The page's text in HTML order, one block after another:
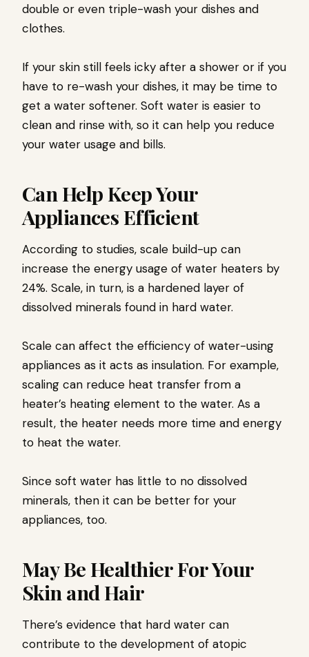
double or even triple-wash your dishes and
clothes.
If your skin still feels icky after a shower or if you
have to re-wash your dishes, it may be time to
get a water softener. Soft water is easier to
clean and rinse with, so it can help you reduce
your water usage and bills.
Can Help Keep Your
Appliances Efficient
According to studies, scale build-up can
increase the energy usage of water heaters by
24%. Scale, in turn, is a hardened layer of
dissolved minerals found in hard water.
Scale can affect the efficiency of water-using
appliances as it acts as insulation. For example,
scaling can reduce heat transfer from a
heater’s heating element to the water. As a
result, the heater needs more time and energy
to heat the water.
Since soft water has little to no dissolved
minerals, then it can be better for your
appliances, too.
May Be Healthier For Your
Skin and Hair
There’s evidence that hard water can
contribute to the development of atopic